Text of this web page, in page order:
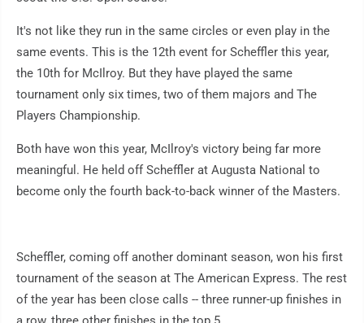
It's not like they run in the same circles or even play in the
same events. This is the 12th event for Scheffler this year,
the 10th for McIlroy. But they have played the same
tournament only six times, two of them majors and The
Players Championship.
Both have won this year, McIlroy's victory being far more
meaningful. He held off Scheffler at Augusta National to
become only the fourth back-to-back winner of the Masters.
Scheffler, coming off another dominant season, won his first
tournament of the season at The American Express. The rest
of the year has been close calls -- three runner-up finishes in